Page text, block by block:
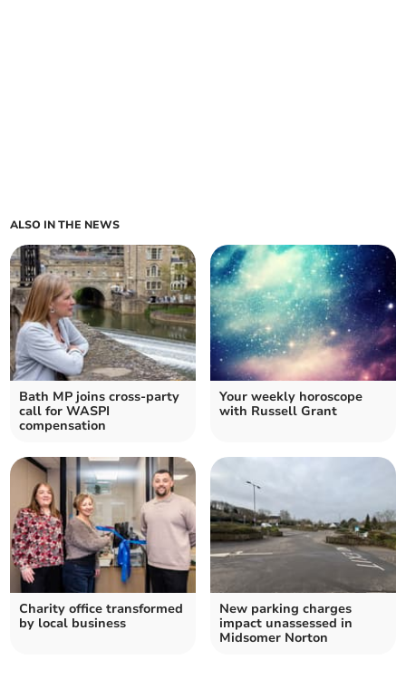
ALSO IN THE NEWS
Bath MP joins cross-party
call for WASPI
compensation
Your weekly horoscope
with Russell Grant
Charity office transformed
by local business
New parking charges
impact unassessed in
Midsomer Norton